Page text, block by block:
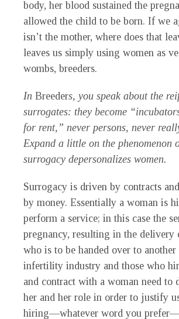
body, her blood sustained the
allowed the child to be born. If we
isn’t the mother, where does that
leaves us simply using women as
wombs, breeders.
In Breeders, you speak about the
surrogates: they become
for rent,” never persons, never
Expand a little on the phenomenon
surrogacy depersonalizes women.
Surrogacy is driven by contracts
by money. Essentially a woman is
perform a service; in this case the
pregnancy, resulting in the delivery
who is to be handed over to another
infertility industry and those who
and contract with a woman need to
her and her role in order to justify
hiring—whatever word you